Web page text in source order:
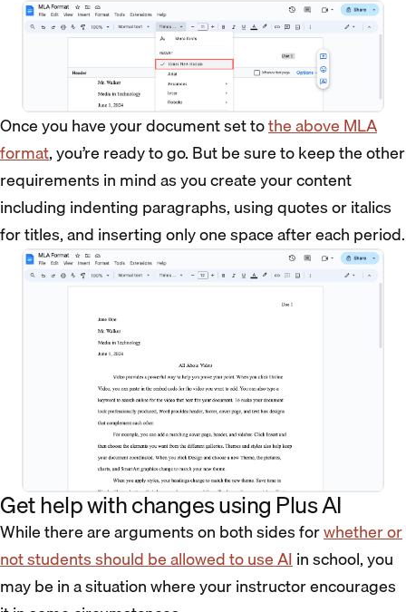
Once you have your document set tothe above MLA
format, you’re ready to go. But be sure to keep the other
requirements in mind as you create your content
including indenting paragraphs, using quotes or italics
for titles, and inserting only one space after each period.
Get help with changes using Plus AI
While there are arguments on both sides forwhether or
not students should be allowed to use AIin school, you
may be in a situation where your instructor encourages